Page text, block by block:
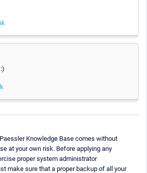
Knowledge Base comes without
at your own risk. Before applying any
proper system administrator
make sure that a proper backup of all your